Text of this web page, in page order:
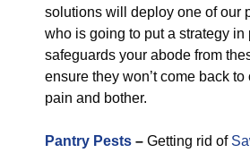
solutions will deploy one of our
who is going to put a strategy in
safeguards your abode from
ensure they won’t come back
pain and bother.
Pantry Pests – Getting rid of